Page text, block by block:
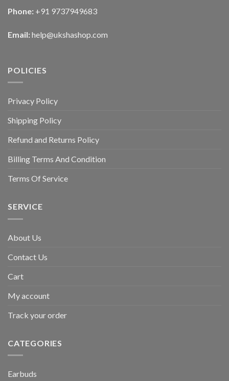
Phone: +91 9737949683
Email: help@ukshashop.com
POLICIES
Privacy Policy
Shipping Policy
Refund and Returns Policy
Billing Terms And Condition
Terms Of Service
SERVICE
About Us
Contact Us
Cart
My account
Track your order
CATEGORIES
Earbuds